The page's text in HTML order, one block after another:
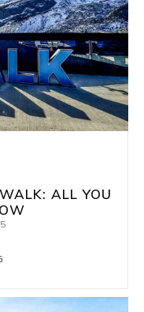
ALL YOU